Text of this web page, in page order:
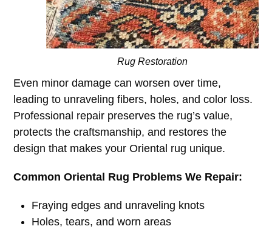
Rug Restoration
Even minor damage can worsen over time,
leading to unraveling fibers, holes, and color loss.
Professional repair preserves the rug’s value,
protects the craftsmanship, and restores the
design that makes your Oriental rug unique.
Common Oriental Rug Problems We Repair:
Fraying edges and unraveling knots
Holes, tears, and worn areas